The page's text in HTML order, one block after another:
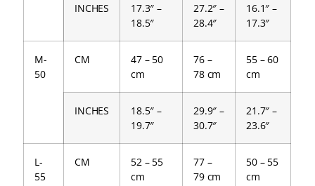
INCHES
17.3″ –
18.5″
27.2″ –
28.4″
16.1″ –
17.3″
M-
50
CM
47 – 50
cm
76 –
78 cm
55 – 60
cm
INCHES
18.5″ –
19.7″
29.9″ –
30.7″
21.7″ –
23.6″
L-
55
CM
52 – 55
cm
77 –
79 cm
50 – 55
cm